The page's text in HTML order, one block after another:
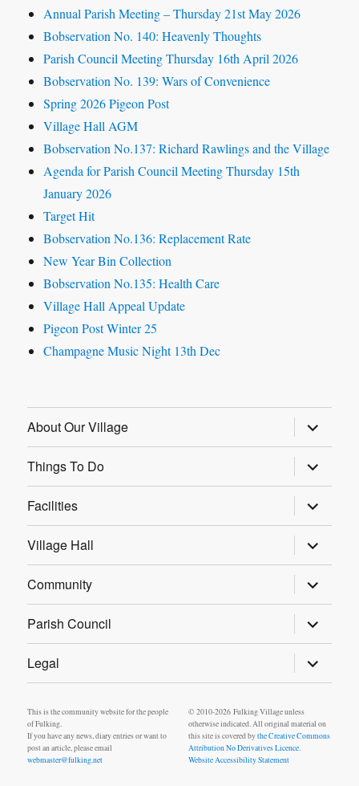
Annual Parish Meeting – Thursday 21st May 2026
Bobservation No. 140: Heavenly Thoughts
Parish Council Meeting Thursday 16th April 2026
Bobservation No. 139: Wars of Convenience
Spring 2026 Pigeon Post
Village Hall AGM
Bobservation No.137: Richard Rawlings and the Village
Agenda for Parish Council Meeting Thursday 15th
January 2026
Target Hit
Bobservation No.136: Replacement Rate
New Year Bin Collection
Bobservation No.135: Health Care
Village Hall Appeal Update
Pigeon Post Winter 25
Champagne Music Night 13th Dec
About Our Village expand
child
menu
Things To Do
expand
child
menu
Facilities
expand
child
menu
Village Hall
expand
child
menu
Community
expand
child
menu
Parish Council
expand
child
menu
Legal
expand
child
menu
This is the community website for the people
of Fulking.
If you have any news, diary entries or want to
post an article, please email
webmaster@fulking.net
© 2010-2026 Fulking Village unless
otherwise indicated. All original material on
this site is covered bythe Creative Commons
Attribution No Derivatives Licence.
Website Accessibility Statement